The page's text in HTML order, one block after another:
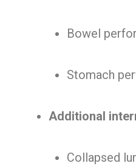
Bowel
Stomach
Additional
Collapsed